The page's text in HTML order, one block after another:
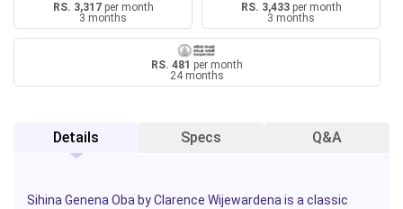
RS. 3,317per month
3 months
RS. 3,433per month
3 months
RS. 481 per month
24 months
Details Specs Q&A
Sihina Genena Oba by Clarence Wijewardena is a classic